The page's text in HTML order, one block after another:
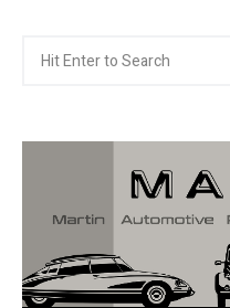
for: